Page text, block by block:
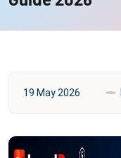
19 May 2026